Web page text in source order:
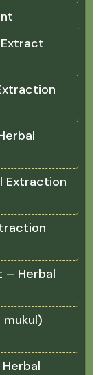
Extraction
– Herbal